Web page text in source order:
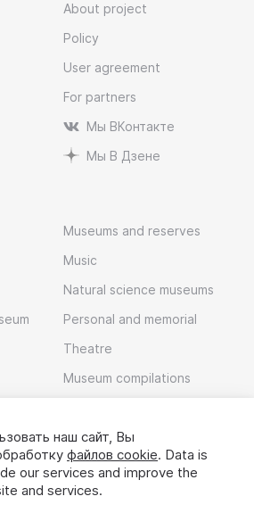
About project
Policy
User agreement
For partners
Мы ВКонтакте
Мы В Дзене
Museums and reserves
Music
Natural science museums
Personal and memorial
Theatre
Museum compilations
наш сайт, Вы
файлов cookie. Data is
our services and improve the
and services.